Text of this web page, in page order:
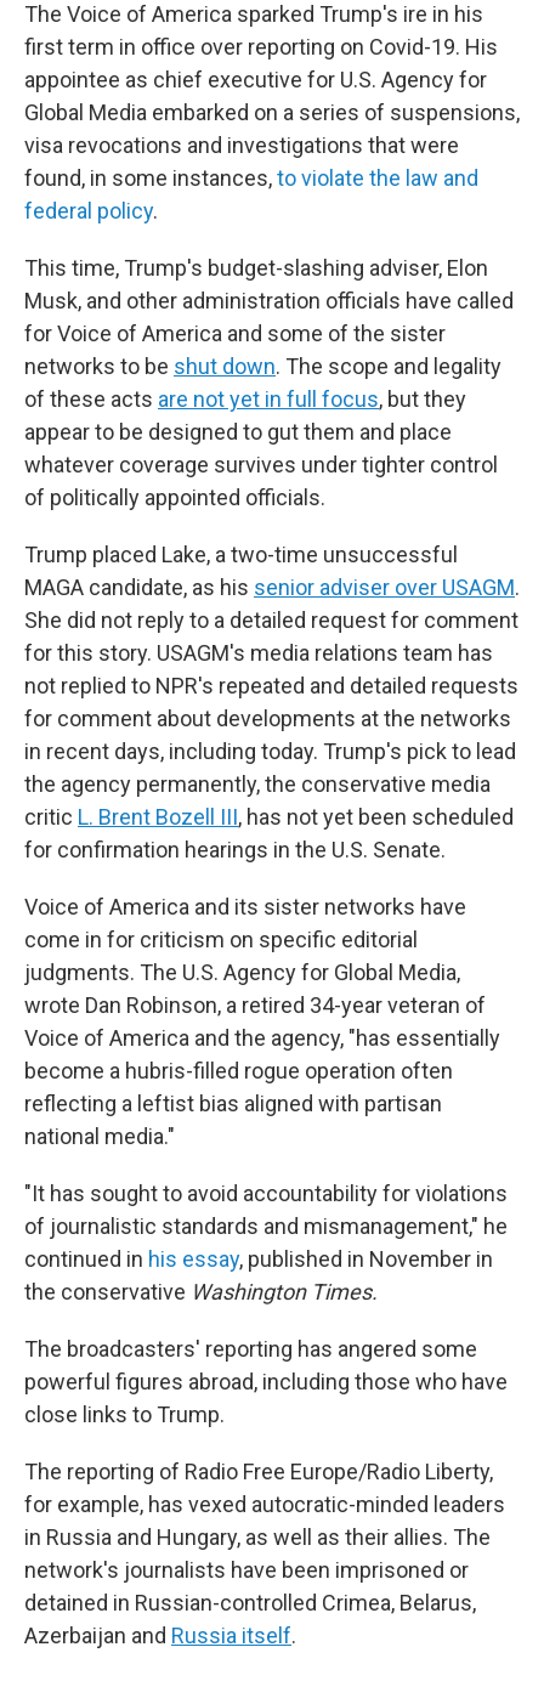
The Voice of America sparked Trump's ire in his
first term in office over reporting on Covid-19. His
appointee as chief executive for U.S. Agency for
Global Media embarked on a series of suspensions,
visa revocations and investigations that were
found, in some instances,to violate the law and
federal policy.
This time, Trump's budget-slashing adviser, Elon
Musk, and other administration officials have called
for Voice of America and some of the sister
networks to be shut down. The scope and legality
of these acts are not yet in full focus, but they
appear to be designed to gut them and place
whatever coverage survives under tighter control
of politically appointed officials.
Trump placed Lake, a two-time unsuccessful
MAGA candidate, as his senior adviser over USAGM.
She did not reply to a detailed request for comment
for this story. USAGM's media relations team has
not replied to NPR's repeated and detailed requests
for comment about developments at the networks
in recent days, including today. Trump's pick to lead
the agency permanently, the conservative media
critic L. Brent Bozell III, has not yet been scheduled
for confirmation hearings in the U.S. Senate.
Voice of America and its sister networks have
come in for criticism on specific editorial
judgments. The U.S. Agency for Global Media,
wrote Dan Robinson, a retired 34-year veteran of
Voice of America and the agency, "has essentially
become a hubris-filled rogue operation often
reflecting a leftist bias aligned with partisan
national media."
"It has sought to avoid accountability for violations
of journalistic standards and mismanagement," he
continued in his essay, published in November in
the conservative Washington Times.
The broadcasters' reporting has angered some
powerful figures abroad, including those who have
close links to Trump.
The reporting of Radio Free Europe/Radio Liberty,
for example, has vexed autocratic-minded leaders
in Russia and Hungary, as well as their allies. The
network's journalists have been imprisoned or
detained in Russian-controlled Crimea, Belarus,
Azerbaijan and Russia itself.